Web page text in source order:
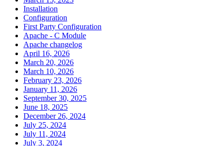
Installation
Configuration
First Party Configuration
Apache - C Module
Apache changelog
April 16, 2026
March 20, 2026
March 10, 2026
February 23, 2026
January 11, 2026
September 30, 2025
June 18, 2025
December 26, 2024
July 25, 2024
July 11, 2024
July 3, 2024